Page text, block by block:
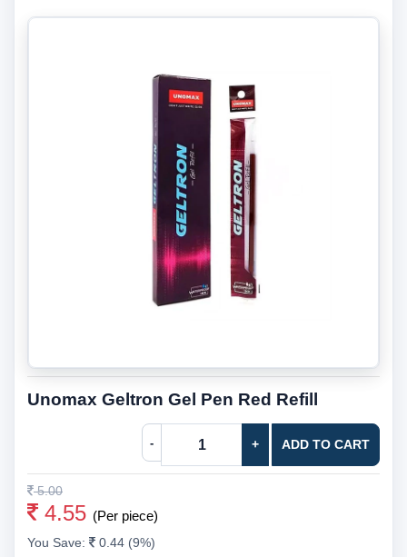
Unomax Geltron Gel Pen Red Refill
- + ADD TO CART
5.00
4.55 (Per piece)
You Save:
0.44 (9%)